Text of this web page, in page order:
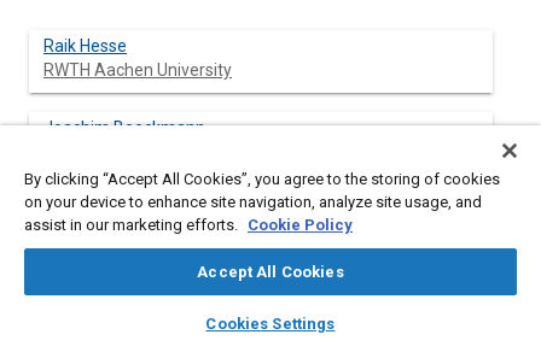
library_books auto_awesome
SAE AI Chat
Raik Hesse
RWTH Aachen University
Joachim Beeckmann
Kevin Wantz
RWTH Aachen University
Heinz Pitsch
RWTH Aachen University
By clicking “Accept All Cookies”, you agree to the storing of cookies
on your device to enhance site navigation, analyze site usage, and
assist in our marketing efforts. Cookie Policy
Accept All Cookies
Cookies Settings